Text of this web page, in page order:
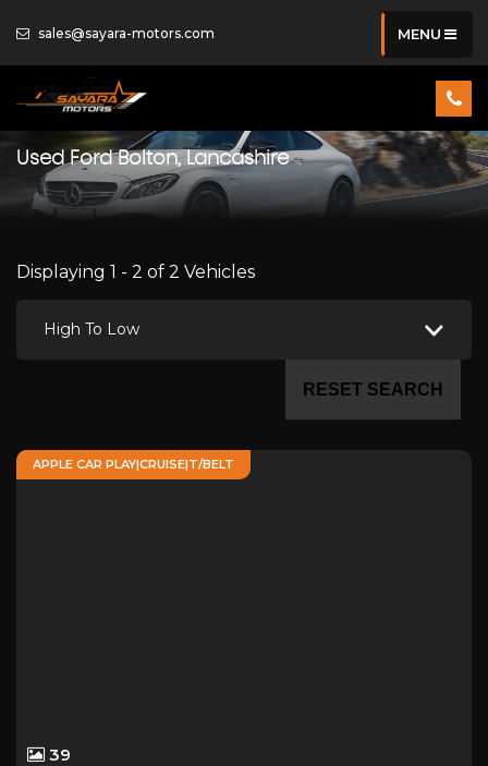
sales@sayara-motors.com MENU
UsedFordBolton, Lancashire
Displaying 1 - 2 of 2 Vehicles
High To Low
RESET SEARCH
APPLE CAR PLAY|CRUISE|T/BELT
39